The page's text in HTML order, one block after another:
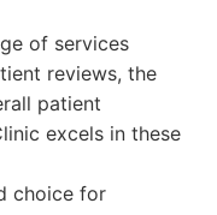
of services
reviews, the
patient
excels in these
choice for